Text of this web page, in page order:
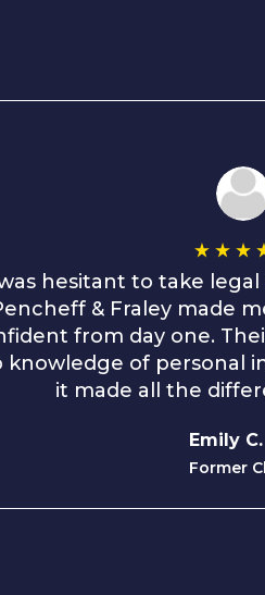
hesitant to take
& Fraley made
from day one.
knowledge of personal
it made all the
Emily C.
Former